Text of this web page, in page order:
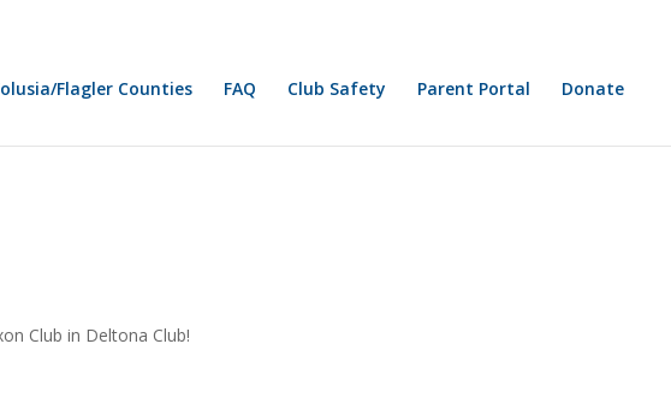
FAQ Club Safety Parent Portal Donate
Club in Deltona Club!